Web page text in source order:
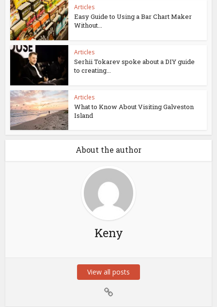
Articles
Easy Guide to Using a Bar Chart Maker
Without...
Articles
Serhii Tokarev spoke about a DIY guide
to creating...
Articles
What to Know About Visiting Galveston
Island
About the author
Keny
View all posts